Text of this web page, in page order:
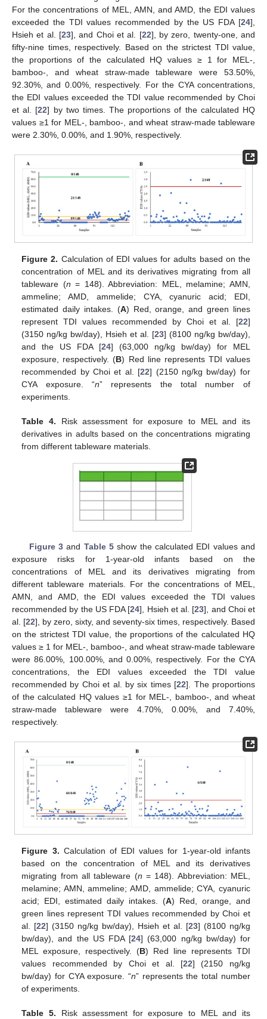
For the concentrations of MEL, AMN, and AMD, the EDI values
exceeded the TDI values recommended by the US FDA [24],
Hsieh et al. [23], and Choi et al. [22], by zero, twenty-one, and
fifty-nine times, respectively. Based on the strictest TDI value,
the proportions of the calculated HQ values ≥ 1 for MEL-,
bamboo-, and wheat straw-made tableware were 53.50%,
92.30%, and 0.00%, respectively. For the CYA concentrations,
the EDI values exceeded the TDI value recommended by Choi
et al. [22] by two times. The proportions of the calculated HQ
values ≥1 for MEL-, bamboo-, and wheat straw-made tableware
were 2.30%, 0.00%, and 1.90%, respectively.
Figure 2. Calculation of EDI values for adults based on the
concentration of MEL and its derivatives migrating from all
tableware (n = 148). Abbreviation: MEL, melamine; AMN,
ammeline; AMD, ammelide; CYA, cyanuric acid; EDI,
estimated daily intakes. (A) Red, orange, and green lines
represent TDI values recommended by Choi et al. [22]
(3150 ng/kg bw/day), Hsieh et al. [23] (8100 ng/kg bw/day),
and the US FDA [24] (63,000 ng/kg bw/day) for MEL
exposure, respectively. (B) Red line represents TDI values
recommended by Choi et al. [22] (2150 ng/kg bw/day) for
CYA exposure. “n” represents the total number of
experiments.
Table 4. Risk assessment for exposure to MEL and its
derivatives in adults based on the concentrations migrating
from different tableware materials.
Figure 3and Table 5show the calculated EDI values and
exposure risks for 1-year-old infants based on the
concentrations of MEL and its derivatives migrating from
different tableware materials. For the concentrations of MEL,
AMN, and AMD, the EDI values exceeded the TDI values
recommended by the US FDA [24], Hsieh et al. [23], and Choi et
al. [22], by zero, sixty, and seventy-six times, respectively. Based
on the strictest TDI value, the proportions of the calculated HQ
values ≥ 1 for MEL-, bamboo-, and wheat straw-made tableware
were 86.00%, 100.00%, and 0.00%, respectively. For the CYA
concentrations, the EDI values exceeded the TDI value
recommended by Choi et al. by six times [22]. The proportions
of the calculated HQ values ≥1 for MEL-, bamboo-, and wheat
straw-made tableware were 4.70%, 0.00%, and 7.40%,
respectively.
Figure 3. Calculation of EDI values for 1-year-old infants
based on the concentration of MEL and its derivatives
migrating from all tableware (n = 148). Abbreviation: MEL,
melamine; AMN, ammeline; AMD, ammelide; CYA, cyanuric
acid; EDI, estimated daily intakes. (A) Red, orange, and
green lines represent TDI values recommended by Choi et
al. [22] (3150 ng/kg bw/day), Hsieh et al. [23] (8100 ng/kg
bw/day), and the US FDA [24] (63,000 ng/kg bw/day) for
MEL exposure, respectively. (B) Red line represents TDI
values recommended by Choi et al. [22] (2150 ng/kg
bw/day) for CYA exposure. “n” represents the total number
of experiments.
Table 5. Risk assessment for exposure to MEL and its